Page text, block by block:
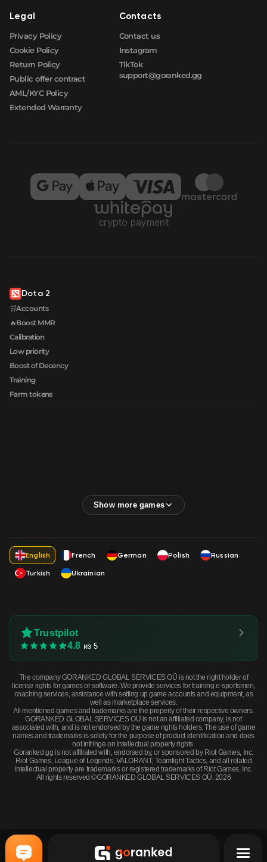
Legal
Privacy Policy
Cookie Policy
Return Policy
Public offer contract
AML/KYC Policy
Extended Warranty
Contacts
Contact us
Instagram
TikTok
support@goranked.gg
Dota 2
🛒Accounts
🔥Boost MMR
Calibration
Low priority
Boost of Decency
Training
Farm tokens
English French German Polish
Russian
Turkish
Ukrainian
Trustpilot
4.8 из 5
The company GORANKED GLOBAL SERVICES OÜ is not the right holder of
license rights for games or software. We provide services for training e-sportsmen,
coaching services, assistance with setting up game accounts and equipment, as
well as marketplace services.
All mentioned games and trademarks are the property of their respective owners.
GORANKED GLOBAL SERVICES OÜ is not an affiliated company, is not
associated with, and is not endorsed by the game rights holders. The use of game
names and trademarks is solely for the purpose of product identification and does
not infringe on intellectual property rights.
Goranked.gg is not affiliated with, endorsed by, or sponsored by Riot Games, Inc.
Riot Games, League of Legends, VALORANT, Teamfight Tactics, and all related
intellectual property are trademarks or registered trademarks of Riot Games, Inc.
All rights reserved ©GORANKED GLOBAL SERVICES OÜ. 2026